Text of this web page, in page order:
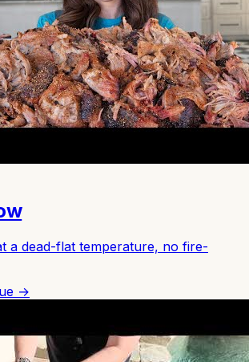
a dead-flat temperature, no fire-
→